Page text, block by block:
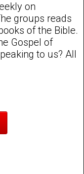
on
groups reads
of the Bible.
Gospel of
to us? All